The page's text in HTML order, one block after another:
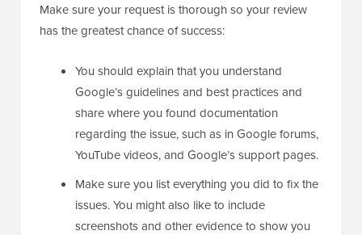
Make sure your request is thorough so your review
has the greatest chance of success:
You should explain that you understand
Google’s guidelines and best practices and
share where you found documentation
regarding the issue, such as in Google forums,
YouTube videos, and Google’s support pages.
Make sure you list everything you did to fix the
issues. You might also like to include
screenshots and other evidence to show you